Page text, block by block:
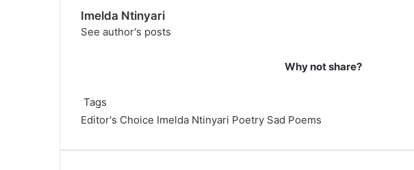
Imelda Ntinyari
See author's posts
Why not share?
Tags
Editor's Choice Imelda Ntinyari Poetry Sad Poems